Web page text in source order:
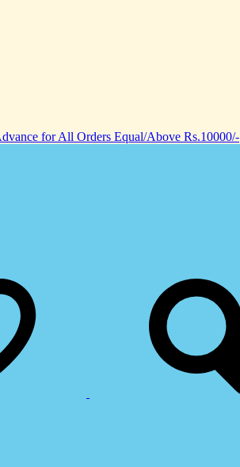
for All Orders Equal/Above Rs.10000/-